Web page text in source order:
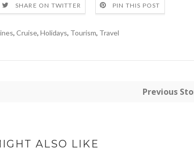
SHARE ON TWITTER PIN THIS POST
, Cruise, Holidays, Tourism, Travel
Previous
ALSO LIKE